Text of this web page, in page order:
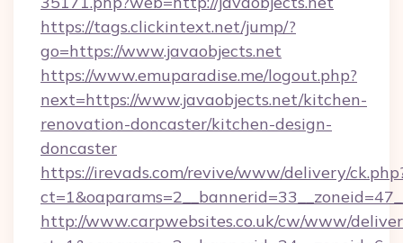
https://tags.clickintext.net/jump/?
go=https://www.javaobjects.net
https://www.emuparadise.me/logout.php?
next=https://www.javaobjects.net/kitchen-
renovation-doncaster/kitchen-design-
doncaster
https://irevads.com/revive/www/delivery/
http://www.carpwebsites.co.uk/cw/www/